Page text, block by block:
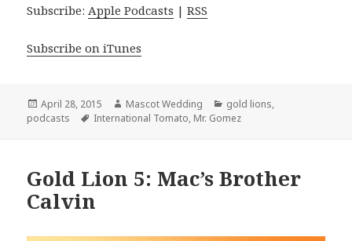
Subscribe: Apple Podcasts |RSS
Subscribe on iTunes
Posted
on
April 28, 2015 Author
Mascot Wedding Categories
gold lions,
podcasts
Tags
International Tomato, Mr. Gomez
Gold Lion 5: Mac’s Brother
Calvin